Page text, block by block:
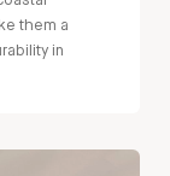
them a
in